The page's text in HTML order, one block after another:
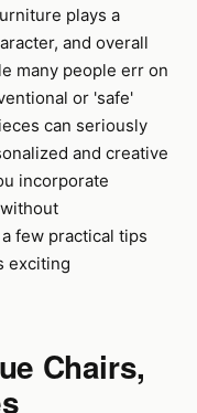
plays a
and overall
many people err on
or 'safe'
can seriously
and creative
incorporate
few practical tips
exciting
Chairs,